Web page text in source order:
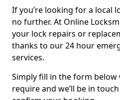
If you’re looking for a local
no further. At Online
your lock repairs or
thanks to our 24 hour
services.
Simply fill in the form below
require and we’ll be in